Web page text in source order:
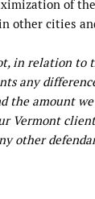
of
other cities
in relation to
any
the amount
Vermont
other